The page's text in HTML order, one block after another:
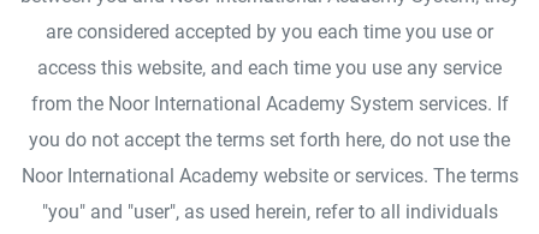
are considered accepted by you each time you use or
access this website, and each time you use any service
from the Noor International Academy System services. If
you do not accept the terms set forth here, do not use the
Noor International Academy website or services. The terms
"you" and "user", as used herein, refer to all individuals